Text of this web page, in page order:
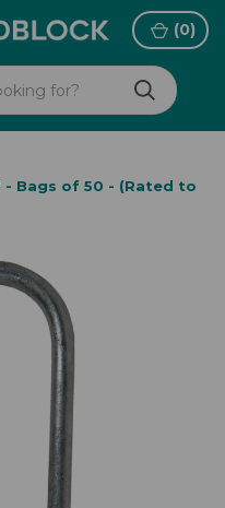
(0)
- Bags of 50 - (Rated to